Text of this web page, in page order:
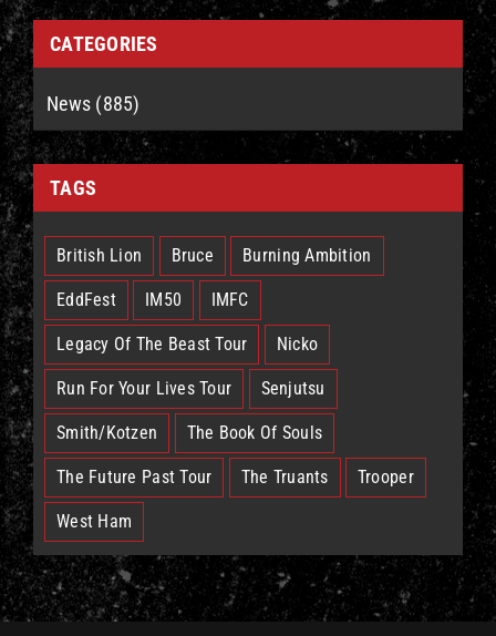
CATEGORIES
News (885)
TAGS
British Lion Bruce Burning Ambition
EddFest IM50 IMFC
Legacy Of The Beast Tour Nicko
Run For Your Lives Tour Senjutsu
Smith/Kotzen The Book Of Souls
The Future Past Tour The Truants Trooper
West Ham